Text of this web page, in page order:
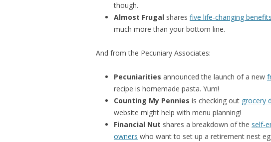
though.
Almost Frugal shares five life-changing
much more than your bottom line.
And from the Pecuniary Associates:
Pecuniarities announced the launch of a new
recipe is homemade pasta. Yum!
Counting My Pennies is checking out grocery
website might help with menu planning!
Financial Nut shares a breakdown of the self-
owners who want to set up a retirement nest